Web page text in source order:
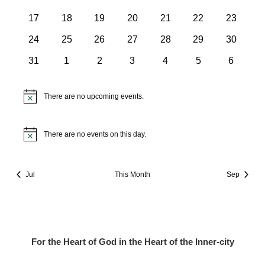
0
17
0
18
0
19
0
20
0
21
0
22
0
23
0
24
0
25
0
26
0
27
0
28
0
29
0
30
0
31
0
1
0
2
0
3
0
4
0
5
0
6
Notice There are no upcoming events.
Notice There are no events on this day.
Jul This Month Sep
For the Heart of God in the Heart of the Inner-city